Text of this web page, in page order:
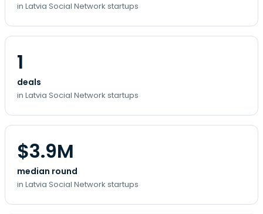
in Latvia Social Network startups
1
deals
in Latvia Social Network startups
$3.9M
median round
in Latvia Social Network startups